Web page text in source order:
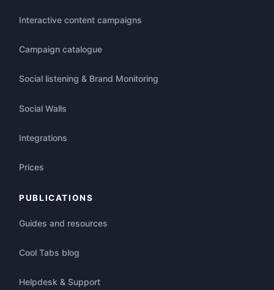
Interactive content campaigns
Campaign catalogue
Social listening & Brand Monitoring
Social Walls
Integrations
Prices
PUBLICATIONS
Guides and resources
Cool Tabs blog
Helpdesk & Support